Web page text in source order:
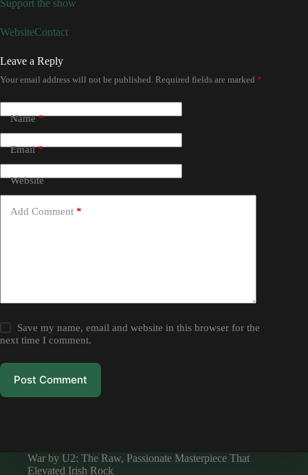
Support the show
WebsiteContact
Leave a Reply
Your email address will not be published. Required fields are marked *
Name*
Email*
Website
Add Comment *
Save my name, email and website in this browser for the
next time I comment.
Post Comment
War by U2: The Raw, Passionate Masterpiece That
Elevated Irish Rock